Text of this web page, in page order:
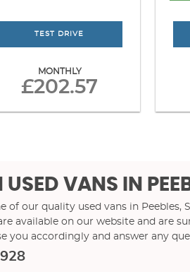
TEST DRIVE
MONTHLY
£202.57
USED VANS IN
of our quality used vans in
available on our website and are
you accordingly and answer any